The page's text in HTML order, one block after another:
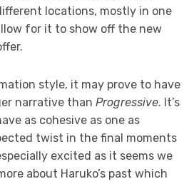
locations, mostly in one
for it to show off the new
style, it may prove to have
narrative than Progressive. It’s
as cohesive as one as
twist in the final moments
excited as it seems we
about Haruko’s past which